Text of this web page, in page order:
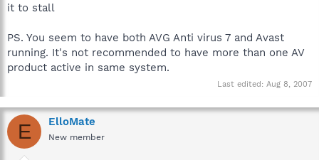
it to stall
PS. You seem to have both AVG Anti virus 7 and Avast
running. It's not recommended to have more than one AV
product active in same system.
Last edited: Aug 8, 2007
E ElloMate
New member